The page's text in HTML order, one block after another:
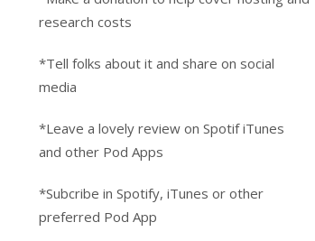
research costs
*Tell folks about it and share on social
media
*Leave a lovely review on Spotif iTunes
and other Pod Apps
*Subcribe in Spotify, iTunes or other
preferred Pod App